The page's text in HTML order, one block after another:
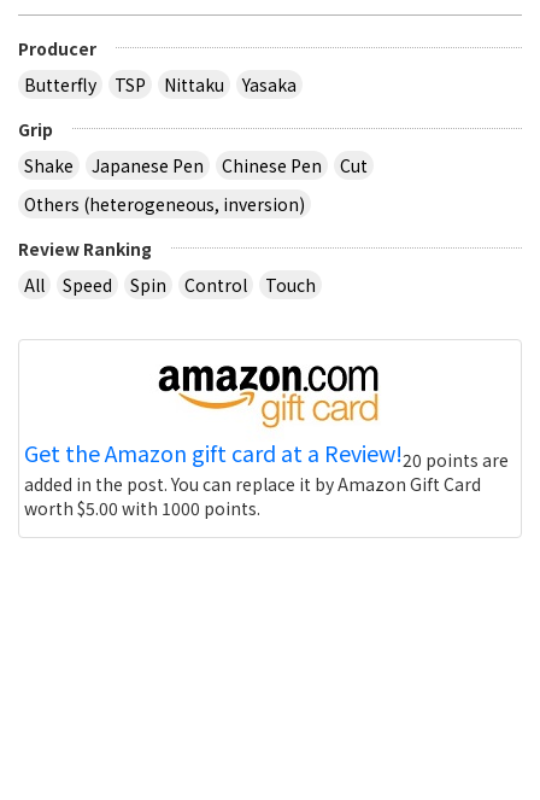
Producer
Butterfly
TSP Nittaku
Yasaka
Grip
Shake
Japanese Pen Chinese Pen
Cut
Others (heterogeneous, inversion)
Review Ranking
All
Speed Spin Control Touch
Get the Amazon gift card at a Review!20 points are
added in the post. You can replace it by Amazon Gift Card
worth $5.00 with 1000 points.